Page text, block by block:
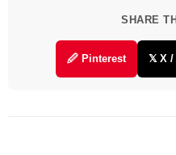
SHARE
🖉 Pinterest 𝕏 X /